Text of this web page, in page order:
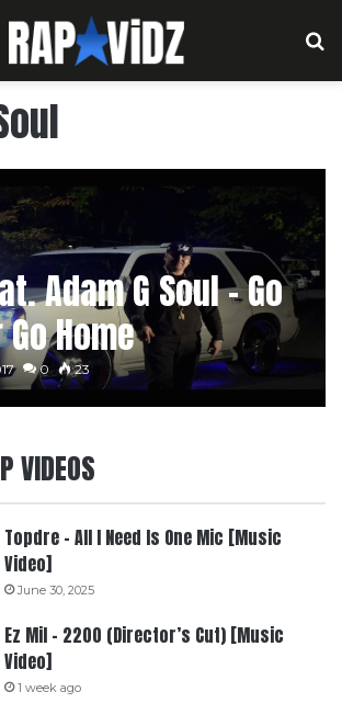
Adam G Soul – Go
Home
0 23
VIDEOS
Topdre – All I Need Is One Mic [Music
Video]
June 30, 2025
Ez Mil – 2200 (Director’s Cut) [Music
Video]
1 week ago